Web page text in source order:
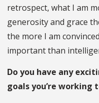
retrospect, what I am
generosity and grace
the more I am
important than
Do you have any
goals you’re working